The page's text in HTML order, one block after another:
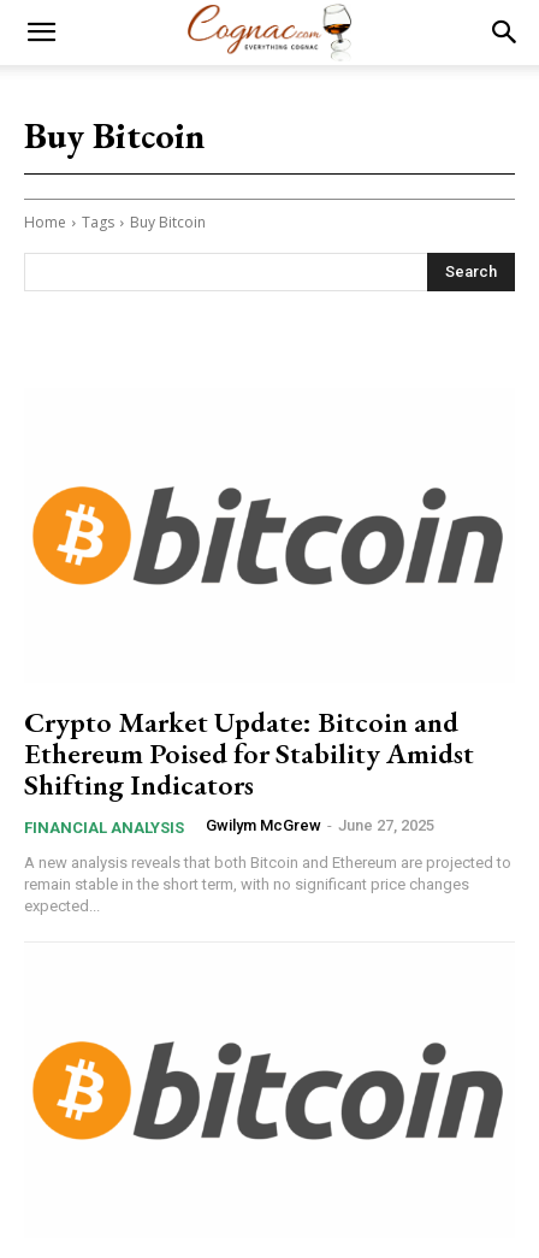
Buy Bitcoin
Home Tags Buy Bitcoin
Search
Crypto Market Update: Bitcoin and
Ethereum Poised for Stability Amidst
Shifting Indicators
FINANCIAL ANALYSIS Gwilym McGrew - June 27, 2025
A new analysis reveals that both Bitcoin and Ethereum are projected to
remain stable in the short term, with no significant price changes
expected...